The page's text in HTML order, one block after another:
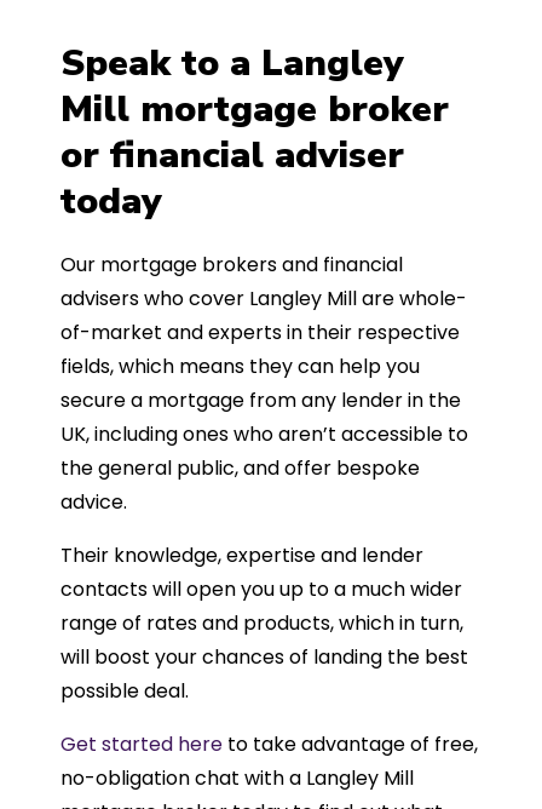
Speak to a Langley
Mill mortgage broker
or financial adviser
today
Our mortgage brokers and financial
advisers who cover Langley Mill are whole-
of-market and experts in their respective
fields, which means they can help you
secure a mortgage from any lender in the
UK, including ones who aren’t accessible to
the general public, and offer bespoke
advice.
Their knowledge, expertise and lender
contacts will open you up to a much wider
range of rates and products, which in turn,
will boost your chances of landing the best
possible deal.
Get started here to take advantage of free,
no-obligation chat with a Langley Mill